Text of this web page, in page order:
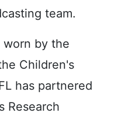
team.
worn by the
Children's
has partnered
Research